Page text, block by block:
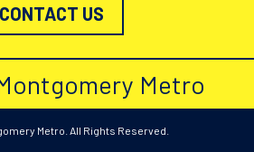
CONTACT US
Metro
Metro. All Rights Reserved.